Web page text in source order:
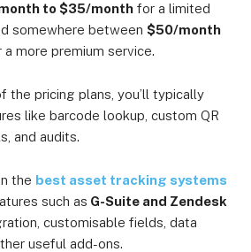
to $35/month for a limited
somewhere between $50/month
a more premium service.
the pricing plans, you’ll typically
like barcode lookup, custom QR
and audits.
the best asset tracking systems
such as G-Suite and Zendesk
customisable fields, data
useful add-ons.